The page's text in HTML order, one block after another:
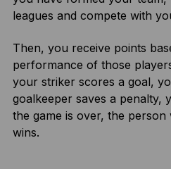
leagues and compete with
Then, you receive points
performance of those
your striker scores a goal,
goalkeeper saves a penalty,
the game is over, the
wins.